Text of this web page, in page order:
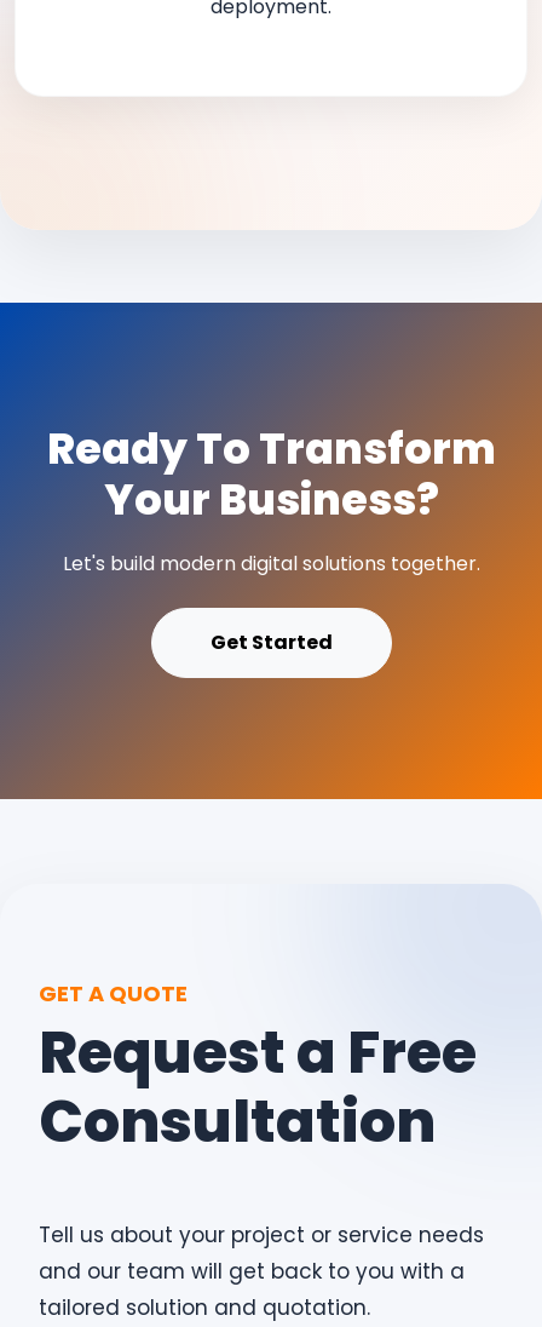
deployment.
Ready To Transform
Your Business?
Let's build modern digital solutions together.
Get Started
GET A QUOTE
Request a Free
Consultation
Tell us about your project or service needs
and our team will get back to you with a
tailored solution and quotation.